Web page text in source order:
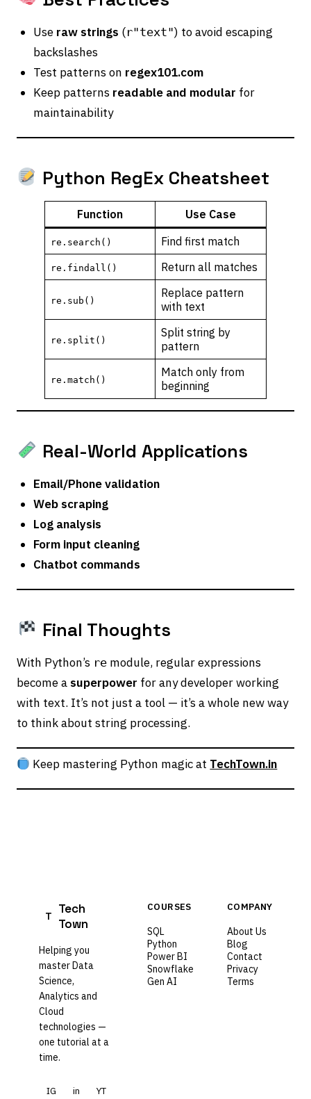
Use raw strings (r"text") to avoid escaping
backslashes
Test patterns on regex101.com
Keep patterns readable and modular for
maintainability
Python RegEx Cheatsheet
Function Use Case
re.search() Find first match
re.findall() Return all matches
re.sub()
Replace pattern
with text
re.split()
Split string by
pattern
re.match()
Match only from
beginning
Real-World Applications
Email/Phone validation
Web scraping
Log analysis
Form input cleaning
Chatbot commands
Final Thoughts
With Python’s re module, regular expressions
become a superpower for any developer working
with text. It’s not just a tool — it’s a whole new way
to think about string processing.
Keep mastering Python magic at TechTown.in
T
Tech
Town
Helping you
master Data
Science,
Analytics and
Cloud
technologies —
one tutorial at a
time.
IG in YT
COURSES
SQL
Python
Power BI
Snowflake
Gen AI
COMPANY
About Us
Blog
Contact
Privacy
Terms